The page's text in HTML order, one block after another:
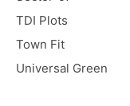
TDI Plots
Town Fit
Universal Green